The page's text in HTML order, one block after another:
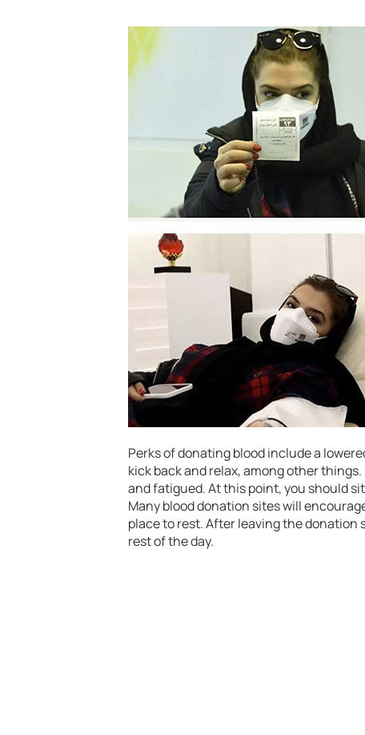
Perks of donating blood include a
kick back and relax, among other
and fatigued. At this point, you should
Many blood donation sites will
place to rest. After leaving the donation
rest of the day.